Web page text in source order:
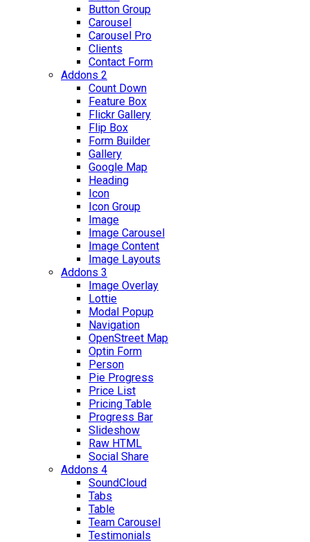
Button Group
Carousel
Carousel Pro
Clients
Contact Form
Addons 2
Count Down
Feature Box
Flickr Gallery
Flip Box
Form Builder
Gallery
Google Map
Heading
Icon
Icon Group
Image
Image Carousel
Image Content
Image Layouts
Addons 3
Image Overlay
Lottie
Modal Popup
Navigation
OpenStreet Map
Optin Form
Person
Pie Progress
Price List
Pricing Table
Progress Bar
Slideshow
Raw HTML
Social Share
Addons 4
SoundCloud
Tabs
Table
Team Carousel
Testimonials